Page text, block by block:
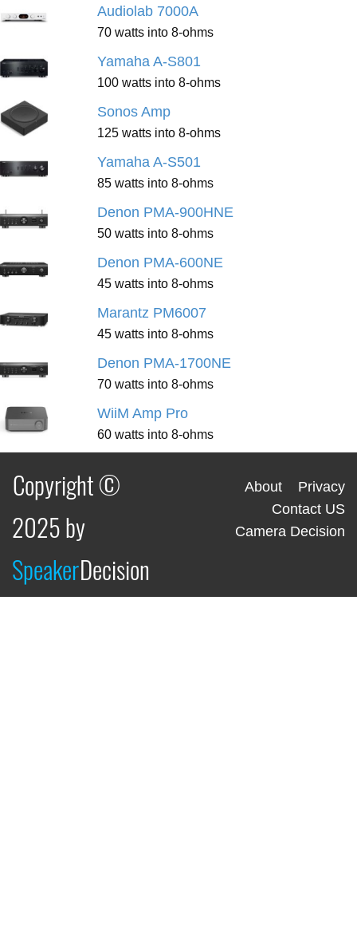
Audiolab 7000A
70 watts into 8-ohms
Yamaha A-S801
100 watts into 8-ohms
Sonos Amp
125 watts into 8-ohms
Yamaha A-S501
85 watts into 8-ohms
Denon PMA-900HNE
50 watts into 8-ohms
Denon PMA-600NE
45 watts into 8-ohms
Marantz PM6007
45 watts into 8-ohms
Denon PMA-1700NE
70 watts into 8-ohms
WiiM Amp Pro
60 watts into 8-ohms
Copyright ©
2025 by
SpeakerDecision
About
Privacy
Contact US
Camera Decision